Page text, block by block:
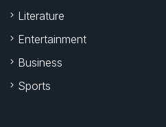
Literature
Entertainment
Business
Sports